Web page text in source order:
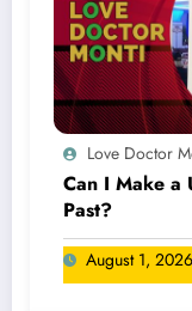
Love Doctor
Can I Make a
Past?
August 1, 2026